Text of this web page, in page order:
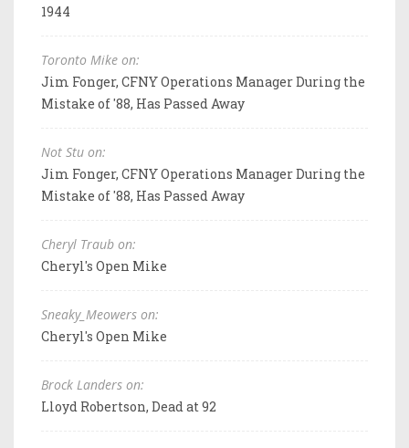
1944
Toronto Mike on:
Jim Fonger, CFNY Operations Manager During the
Mistake of '88, Has Passed Away
Not Stu on:
Jim Fonger, CFNY Operations Manager During the
Mistake of '88, Has Passed Away
Cheryl Traub on:
Cheryl's Open Mike
Sneaky_Meowers on:
Cheryl's Open Mike
Brock Landers on:
Lloyd Robertson, Dead at 92